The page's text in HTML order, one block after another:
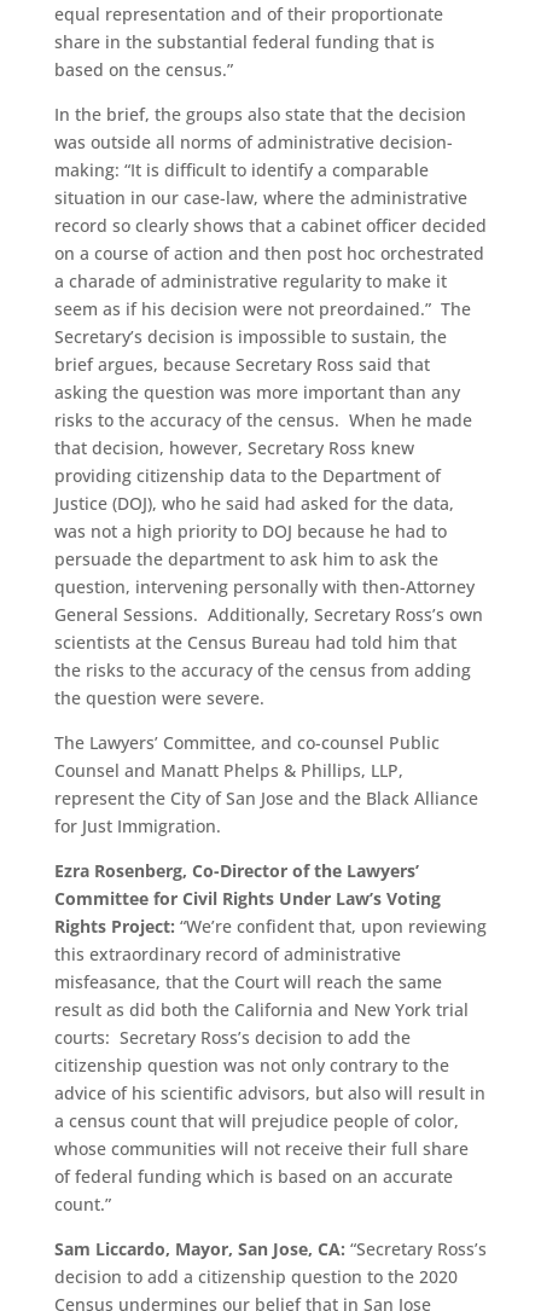
equal representation and of their proportionate
share in the substantial federal funding that is
based on the census.”
In the brief, the groups also state that the decision
was outside all norms of administrative decision-
making: “It is difficult to identify a comparable
situation in our case-law, where the administrative
record so clearly shows that a cabinet officer decided
on a course of action and then post hoc orchestrated
a charade of administrative regularity to make it
seem as if his decision were not preordained.” The
Secretary’s decision is impossible to sustain, the
brief argues, because Secretary Ross said that
asking the question was more important than any
risks to the accuracy of the census. When he made
that decision, however, Secretary Ross knew
providing citizenship data to the Department of
Justice (DOJ), who he said had asked for the data,
was not a high priority to DOJ because he had to
persuade the department to ask him to ask the
question, intervening personally with then-Attorney
General Sessions. Additionally, Secretary Ross’s own
scientists at the Census Bureau had told him that
the risks to the accuracy of the census from adding
the question were severe.
The Lawyers’ Committee, and co-counsel Public
Counsel and Manatt Phelps & Phillips, LLP,
represent the City of San Jose and the Black Alliance
for Just Immigration.
Ezra Rosenberg, Co-Director of the Lawyers’
Committee for Civil Rights Under Law’s Voting
Rights Project: “We’re confident that, upon reviewing
this extraordinary record of administrative
misfeasance, that the Court will reach the same
result as did both the California and New York trial
courts: Secretary Ross’s decision to add the
citizenship question was not only contrary to the
advice of his scientific advisors, but also will result in
a census count that will prejudice people of color,
whose communities will not receive their full share
of federal funding which is based on an accurate
count.”
Sam Liccardo, Mayor, San Jose, CA: “Secretary Ross’s
decision to add a citizenship question to the 2020
Census undermines our belief that in San Jose